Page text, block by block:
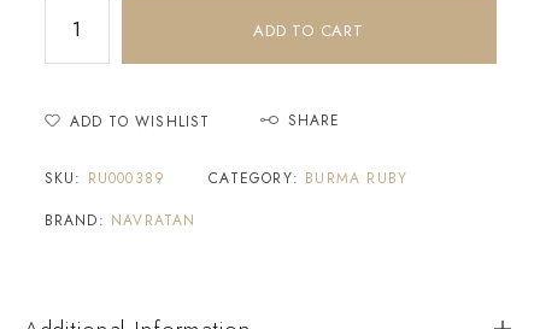
ADD TO CART
ADD TO WISHLIST SHARE
SKU: RU000389 CATEGORY: BURMA RUBY
BRAND: NAVRATAN